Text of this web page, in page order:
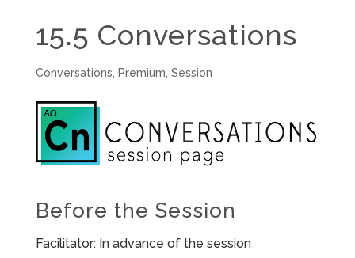
15.5 Conversations
Conversations Premium Session
Before the Session
Facilitator: In advance of the session